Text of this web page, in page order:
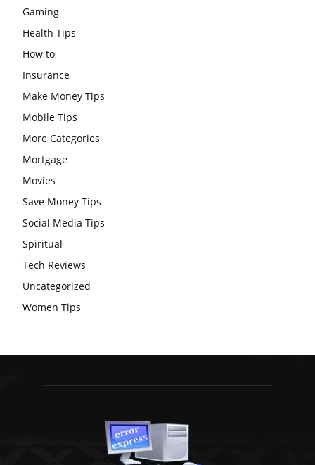
Gaming
Health Tips
How to
Insurance
Make Money Tips
Mobile Tips
More Categories
Mortgage
Movies
Save Money Tips
Social Media Tips
Spiritual
Tech Reviews
Uncategorized
Women Tips